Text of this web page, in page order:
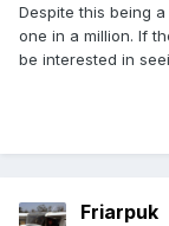
Despite this being
one in a million. If
be interested in
Friarpuk